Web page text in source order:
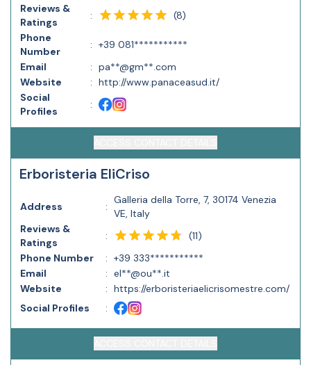
Reviews &
Ratings
: (8)
Phone
Number
: +39 081***********
Email
: pa**@gm**.com
Website
: http://www.panaceasud.it/
Social
Profiles
:
Erboristeria EliCriso
Address :
Galleria della Torre, 7, 30174 Venezia
VE, Italy
Reviews &
Ratings
: (11)
Phone Number
: +39 333***********
Email
: el**@ou**.it
Website
: https://erboristeriaelicrisomestre.com/
Social Profiles
: